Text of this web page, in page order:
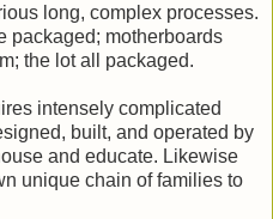
long, complex processes.
packaged; motherboards
the lot all packaged.
intensely complicated
built, and operated by
and educate. Likewise
unique chain of families to